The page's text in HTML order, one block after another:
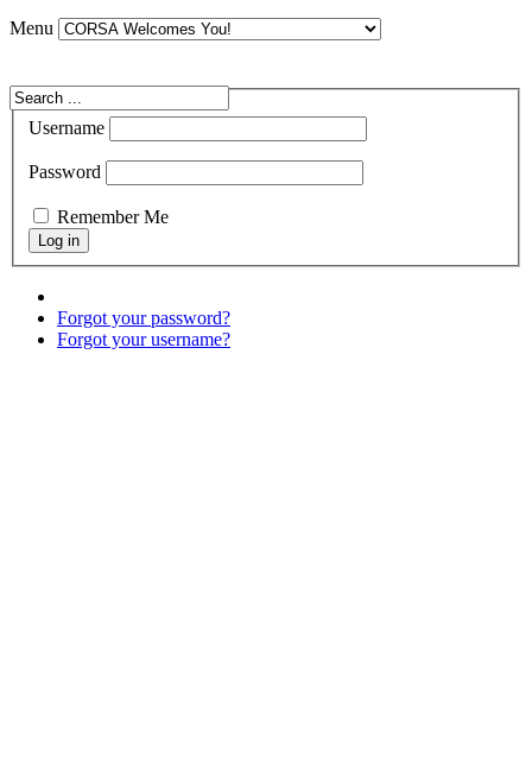
Menu
Username
Password
Remember Me
Forgot your password?
Forgot your username?